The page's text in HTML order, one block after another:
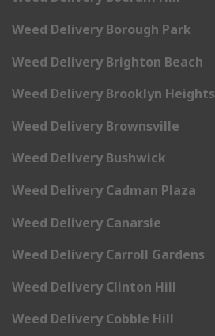
Weed Delivery Borough Park
Weed Delivery Brighton Beach
Weed Delivery Brooklyn Heights
Weed Delivery Brownsville
Weed Delivery Bushwick
Weed Delivery Cadman Plaza
Weed Delivery Canarsie
Weed Delivery Carroll Gardens
Weed Delivery Clinton Hill
Weed Delivery Cobble Hill